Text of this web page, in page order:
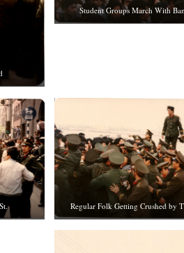
Student Groups March With
Regular Folk Getting Crushed by